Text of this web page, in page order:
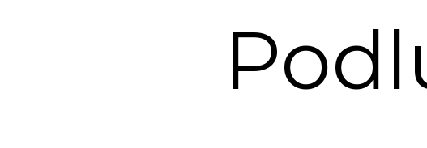
Hit enter to search or ESC to close